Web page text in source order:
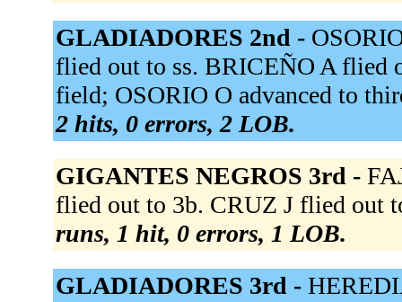
GLADIADORES 2nd -
flied out to ss. BRICEÑO A flied
field; OSORIO O advanced to
2 hits, 0 errors, 2 LOB.
GIGANTES NEGROS 3rd -
flied out to 3b. CRUZ J flied out
runs, 1 hit, 0 errors, 1 LOB.
GLADIADORES 3rd -